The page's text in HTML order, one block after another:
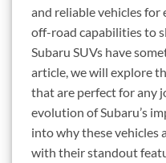
and reliable vehicles for
off-road capabilities to
Subaru SUVs have
article, we will explore
that are perfect for any
evolution of Subaru’s
into why these vehicles
with their standout